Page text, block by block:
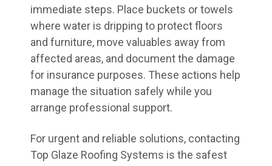
immediate steps. Place buckets or towels
where water is dripping to protect floors
and furniture, move valuables away from
affected areas, and document the damage
for insurance purposes. These actions help
manage the situation safely while you
arrange professional support.
For urgent and reliable solutions, contacting
Top Glaze Roofing Systems is the safest